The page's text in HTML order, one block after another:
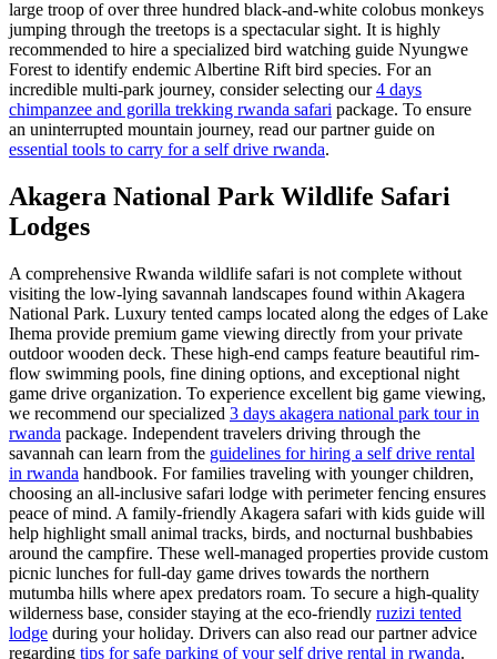
large troop of over three hundred black-and-white colobus monkeys
jumping through the treetops is a spectacular sight. It is highly
recommended to hire a specialized bird watching guide Nyungwe
Forest to identify endemic Albertine Rift bird species. For an
incredible multi-park journey, consider selecting our4 days
chimpanzee and gorilla trekking rwanda safari package. To ensure
an uninterrupted mountain journey, read our partner guide on
essential tools to carry for a self drive rwanda.
Akagera National Park Wildlife Safari
Lodges
A comprehensive Rwanda wildlife safari is not complete without
visiting the low-lying savannah landscapes found within Akagera
National Park. Luxury tented camps located along the edges of Lake
Ihema provide premium game viewing directly from your private
outdoor wooden deck. These high-end camps feature beautiful rim-
flow swimming pools, fine dining options, and exceptional night
game drive organization. To experience excellent big game viewing,
we recommend our specialized 3 days akagera national park tour in
rwanda package. Independent travelers driving through the
savannah can learn from the guidelines for hiring a self drive rental
in rwanda handbook. For families traveling with younger children,
choosing an all-inclusive safari lodge with perimeter fencing ensures
peace of mind. A family-friendly Akagera safari with kids guide will
help highlight small animal tracks, birds, and nocturnal bushbabies
around the campfire. These well-managed properties provide custom
picnic lunches for full-day game drives towards the northern
mutumba hills where apex predators roam. To secure a high-quality
wilderness base, consider staying at the eco-friendly ruzizi tented
lodge during your holiday. Drivers can also read our partner advice
regarding tips for safe parking of your self drive rental in rwanda.